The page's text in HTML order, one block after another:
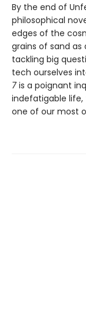
By the end of
philosophical
edges of the
grains of sand as
tackling big
tech ourselves
7 is a poignant
indefatigable
one of our most